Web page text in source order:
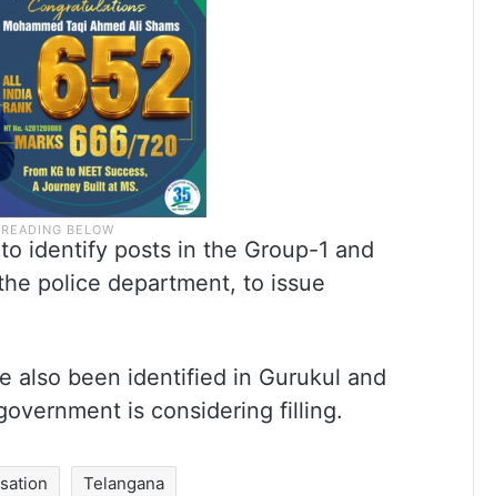
identify posts in the Group-1 and
police department, to issue
also been identified in Gurukul and
is considering filling.
Telangana